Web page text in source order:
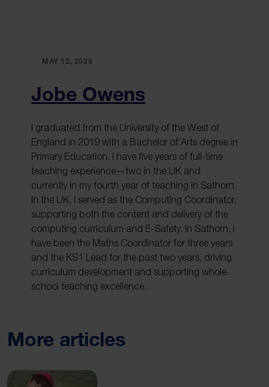
MAY 12, 2025
Jobe Owens
I graduated from the University of the West of
England in 2019 with a Bachelor of Arts degree in
Primary Education. I have five years of full-time
teaching experience—two in the UK and
currently in my fourth year of teaching in Sathorn.
In the UK, I served as the Computing Coordinator,
supporting both the content and delivery of the
computing curriculum and E-Safety. In Sathorn, I
have been the Maths Coordinator for three years
and the KS1 Lead for the past two years, driving
curriculum development and supporting whole-
school teaching excellence.
More articles